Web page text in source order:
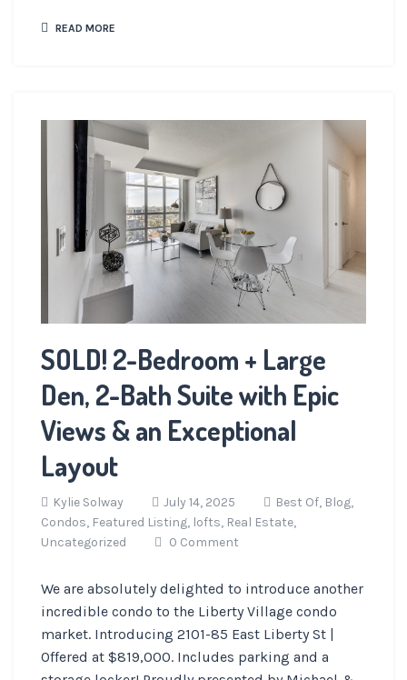
READ MORE
SOLD! 2-Bedroom + Large
Den, 2-Bath Suite with Epic
Views & an Exceptional
Layout
Kylie Solway July 14, 2025 Best Of, Blog,
Condos, Featured Listing, lofts, Real Estate,
Uncategorized
0 Comment
We are absolutely delighted to introduce another
incredible condo to the Liberty Village condo
market. Introducing 2101-85 East Liberty St |
Offered at $819,000. Includes parking and a